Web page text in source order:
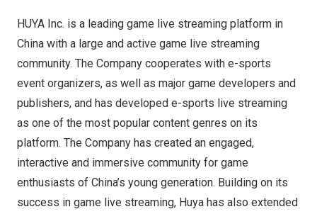
HUYA Inc. is a leading game live streaming platform in
China with a large and active game live streaming
community. The Company cooperates with e-sports
event organizers, as well as major game developers and
publishers, and has developed e-sports live streaming
as one of the most popular content genres on its
platform. The Company has created an engaged,
interactive and immersive community for game
enthusiasts of China’s young generation. Building on its
success in game live streaming, Huya has also extended